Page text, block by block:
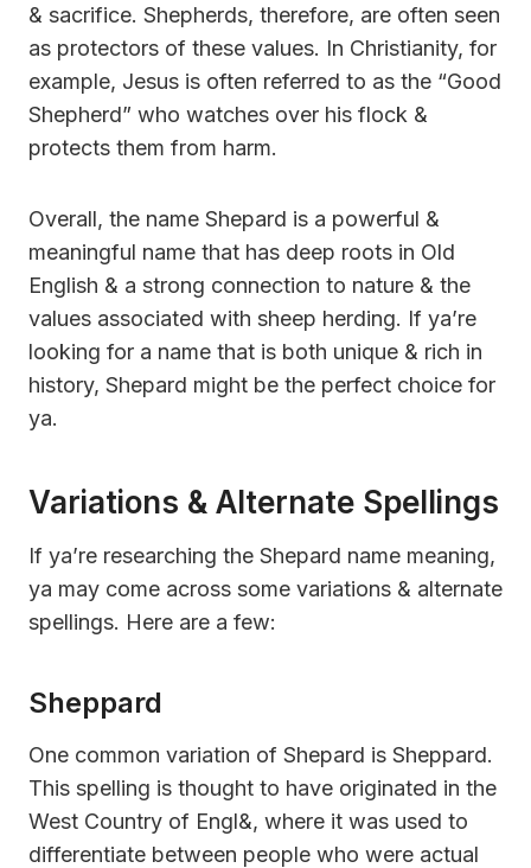
& sacrifice. Shepherds, therefore, are often seen
as protectors of these values. In Christianity, for
example, Jesus is often referred to as the “Good
Shepherd” who watches over his flock &
protects them from harm.
Overall, the name Shepard is a powerful &
meaningful name that has deep roots in Old
English & a strong connection to nature & the
values associated with sheep herding. If ya’re
looking for a name that is both unique & rich in
history, Shepard might be the perfect choice for
ya.
Variations & Alternate Spellings
If ya’re researching the Shepard name meaning,
ya may come across some variations & alternate
spellings. Here are a few:
Sheppard
One common variation of Shepard is Sheppard.
This spelling is thought to have originated in the
West Country of Engl&, where it was used to
differentiate between people who were actual